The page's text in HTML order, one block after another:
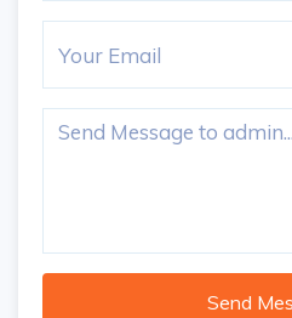
Send